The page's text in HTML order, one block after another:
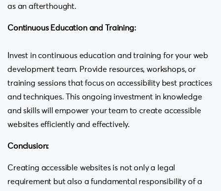
as an afterthought.
Continuous Education and Training:
Invest in continuous education and training for your web
development team. Provide resources, workshops, or
training sessions that focus on accessibility best practices
and techniques. This ongoing investment in knowledge
and skills will empower your team to create accessible
websites efficiently and effectively.
Conclusion:
Creating accessible websites is not only a legal
requirement but also a fundamental responsibility of a